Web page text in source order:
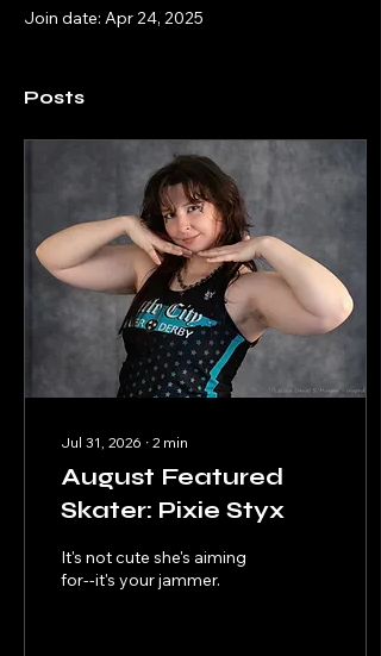
Join date: Apr 24, 2025
Posts
Jul 31, 2026 ∙ 2 min
August Featured
Skater: Pixie Styx
It's not cute she's aiming
for--it's your jammer.